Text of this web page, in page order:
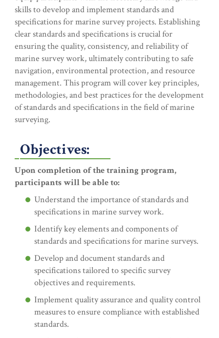
skills to develop and implement standards and
specifications for marine survey projects. Establishing
clear standards and specifications is crucial for
ensuring the quality, consistency, and reliability of
marine survey work, ultimately contributing to safe
navigation, environmental protection, and resource
management. This program will cover key principles,
methodologies, and best practices for the development
of standards and specifications in the field of marine
surveying.
Objectives:
Upon completion of the training program,
participants will be able to:
Understand the importance of standards and
specifications in marine survey work.
Identify key elements and components of
standards and specifications for marine surveys.
Develop and document standards and
specifications tailored to specific survey
objectives and requirements.
Implement quality assurance and quality control
measures to ensure compliance with established
standards.